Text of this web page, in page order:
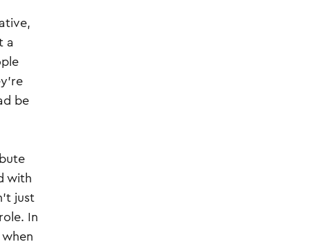
a
be
with
just
In